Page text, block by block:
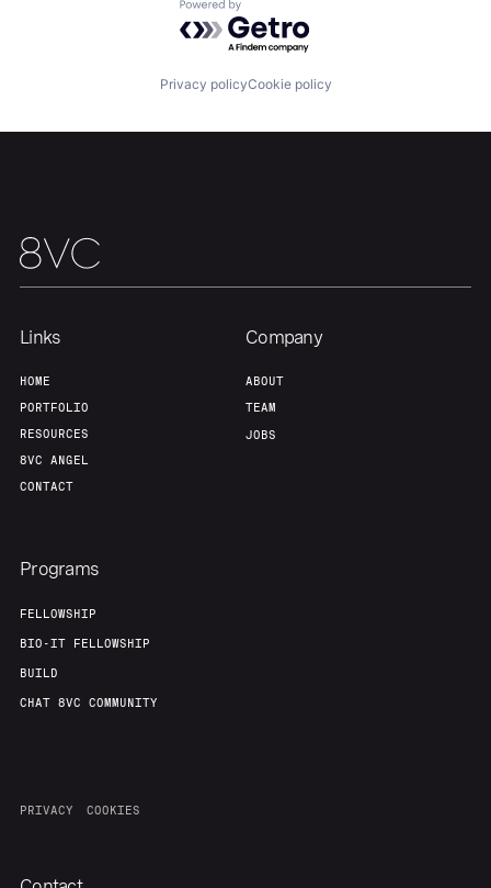
Our Thesis Jobs
Powered by Getro.com
Privacy policyCookie policy
Links
HOME
PORTFOLIO
RESOURCES
8VC ANGEL
CONTACT
Company
ABOUT
TEAM
JOBS
Programs
FELLOWSHIP
BIO-IT FELLOWSHIP
BUILD
CHAT 8VC COMMUNITY
PRIVACY COOKIES